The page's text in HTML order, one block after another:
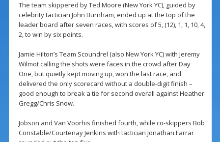
The team skippered by Ted Moore (New York YC), guided by
celebrity tactician John Burnham, ended up at the top of the
leader board after seven races, with scores of 5, (12), 1, 1, 10, 4,
2, to win by six points.
Jamie Hilton’s Team Scoundrel (also New York YC) with Jeremy
Wilmot calling the shots were faces in the crowd after Day
One, but quietly kept moving up, won the last race, and
delivered the only scorecard without a double-digit finish –
good enough to break a tie for second overall against Heather
Gregg/Chris Snow.
Jobson and Van Voorhis finished fourth, while co-skippers Bob
Constable/Courtenay Jenkins with tactician Jonathan Farrar